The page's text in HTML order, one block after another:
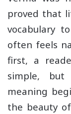
proved that
vocabulary
often feels
first, a
simple,
meaning
the beauty